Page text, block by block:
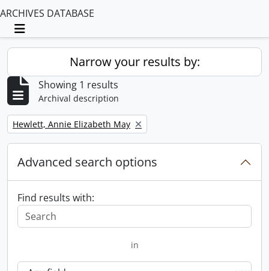
ARCHIVES DATABASE
Toggle navigation
Narrow your results by:
Showing 1 results
Archival description
Remove filter:
Hewlett, Annie Elizabeth May
Advanced search options
Find results with:
in